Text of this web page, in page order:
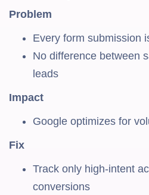
Problem
Every form submission
No difference between
leads
Impact
Google optimizes for
Fix
Track only high-intent
conversions